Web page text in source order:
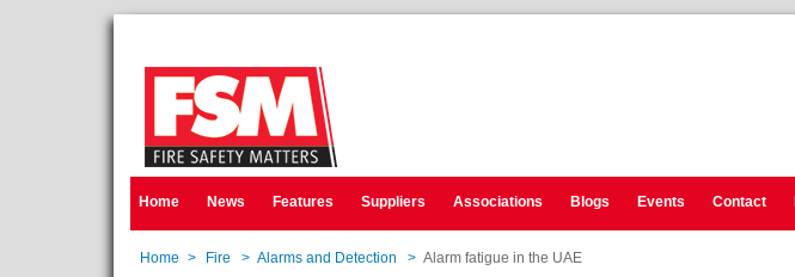
Home News Features Suppliers Associations Blogs Events Contact
Home > Fire > Alarms and Detection > Alarm fatigue in the UAE